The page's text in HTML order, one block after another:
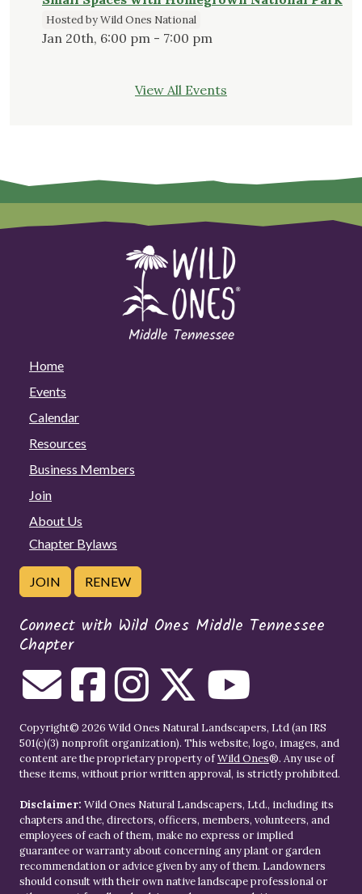
Hosted by Wild Ones National
Jan 20th, 6:00 pm - 7:00 pm
View All Events
Home
Events
Calendar
Resources
Business Members
Join
About Us
Chapter Bylaws
JOIN RENEW
Connect with Wild Ones Middle Tennessee
Chapter
Copyright© 2026 Wild Ones Natural Landscapers, Ltd (an IRS
501(c)(3) nonprofit organization). This website, logo, images, and
content are the proprietary property ofWild Ones®. Any use of
these items, without prior written approval, is strictly prohibited.
Disclaimer: Wild Ones Natural Landscapers, Ltd., including its
chapters and the, directors, officers, members, volunteers, and
employees of each of them, make no express or implied
guarantee or warranty about concerning any plant or garden
recommendation or advice given by any of them. Landowners
should consult with their own native landscape professional or